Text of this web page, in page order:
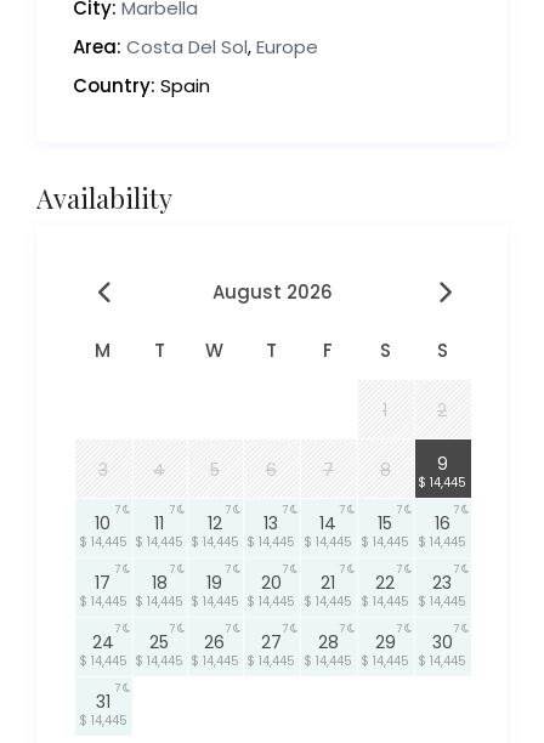
City: Marbella
Area: Costa Del Sol,Europe
Country: Spain
Availability
August 2026
M T W T F S S
1 2
3 4 5 6 7 8 9
$ 14,445
10
$ 14,445
7
11
$ 14,445
7
12
$ 14,445
7
13
$ 14,445
7
14
$ 14,445
7
15
$ 14,445
7
16
$ 14,445
7
17
$ 14,445
7
18
$ 14,445
7
19
$ 14,445
7
20
$ 14,445
7
21
$ 14,445
7
22
$ 14,445
7
23
$ 14,445
7
24
$ 14,445
7
25
$ 14,445
7
26
$ 14,445
7
27
$ 14,445
7
28
$ 14,445
7
29
$ 14,445
7
30
$ 14,445
7
31
$ 14,445
7